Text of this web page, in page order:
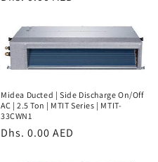
Midea Ducted | Side Discharge On/Off
AC | 2.5 Ton | MTIT Series | MTIT-
33CWN1
Regular
Dhs. 0.00 AED